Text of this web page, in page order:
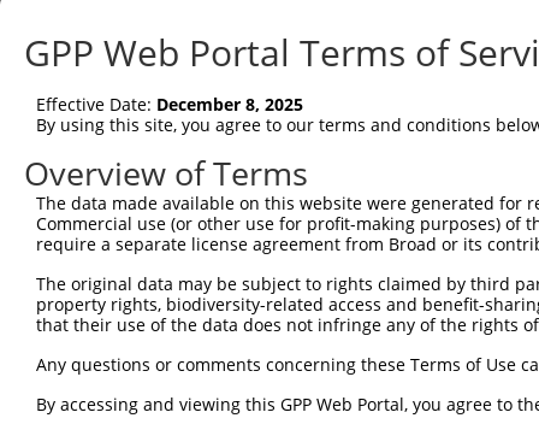
RefSeqNM_032773.2(NON-CURRENT)
Position 1017 (CDS)
Current transcripts matched by
Taxon Gene Symbol Description
human 84859 LRCH3 leucine rich repeats and ca...
human 84859 leucine rich repeats and ca...
human 84859 LRCH3 leucine rich repeats and ca...
human 84859 LRCH3 leucine rich repeats and ca...
human leucine rich repeats and ca...
human 84859 LRCH3 leucine rich repeats and ca...
GPP Web Portal Terms of
Effective Date: December 8, 2025
By using this site, you agree to our terms and conditions
Overview of Terms
The data made available on this website were generated
Commercial use (or other use for profit-making purposes) of
require a separate license agreement from Broad or its
The original data may be subject to rights claimed by third
property rights, biodiversity-related access and benefit-
that their use of the data does not infringe any of the rights
Any questions or comments concerning these Terms of Use
By accessing and viewing this GPP Web Portal, you agree to